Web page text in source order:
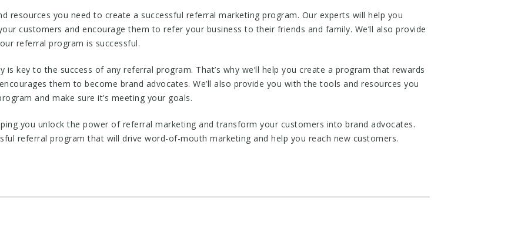
resources you need to create a successful referral marketing program. Our experts will help you
customers and encourage them to refer your business to their friends and family. We’ll also provide
referral program is successful.
is key to the success of any referral program. That’s why we’ll help you create a program that rewards
them to become brand advocates. We’ll also provide you with the tools and resources you
and make sure it’s meeting your goals.
you unlock the power of referral marketing and transform your customers into brand advocates.
referral program that will drive word-of-mouth marketing and help you reach new customers.